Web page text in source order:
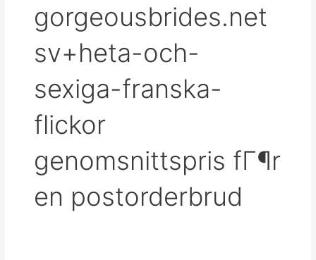
gorgeousbrides.net
sv+heta-och-
sexiga-franska-
flickor
genomsnittspris fГ¶r
en postorderbrud